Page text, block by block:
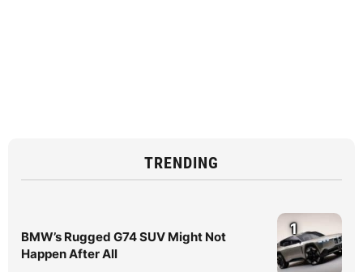
TRENDING
BMW’s Rugged G74 SUV Might Not
Happen After All
1